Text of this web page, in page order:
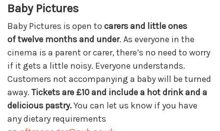
Baby Pictures
Baby Pictures is open to carers and little ones
oftwelve months and under. As everyone in the
cinema is a parent or carer, there’s no need to worry
if it gets a little noisy. Everyone understands.
Customers not accompanying a baby will be turned
away. Tickets are £10 and include a hot drink and a
delicious pastry.You can let us know if you have
any dietary requirements